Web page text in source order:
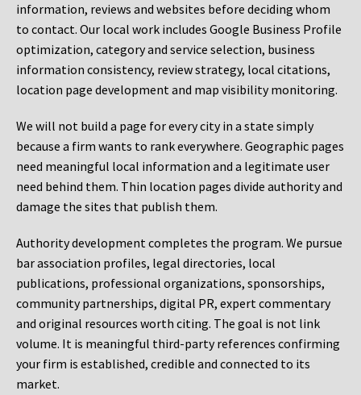
information, reviews and websites before deciding whom
to contact. Our local work includes Google Business Profile
optimization, category and service selection, business
information consistency, review strategy, local citations,
location page development and map visibility monitoring.
We will not build a page for every city in a state simply
because a firm wants to rank everywhere. Geographic pages
need meaningful local information and a legitimate user
need behind them. Thin location pages divide authority and
damage the sites that publish them.
Authority development completes the program. We pursue
bar association profiles, legal directories, local
publications, professional organizations, sponsorships,
community partnerships, digital PR, expert commentary
and original resources worth citing. The goal is not link
volume. It is meaningful third-party references confirming
your firm is established, credible and connected to its
market.